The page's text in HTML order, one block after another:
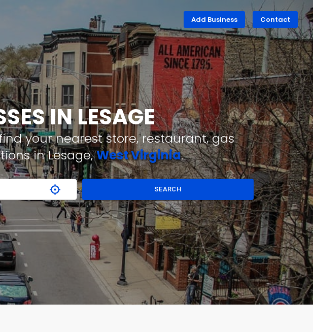
Add Business Contact
IN LESAGE
your nearest store, restaurant, gas
in Lesage,West Virginia.
SEARCH